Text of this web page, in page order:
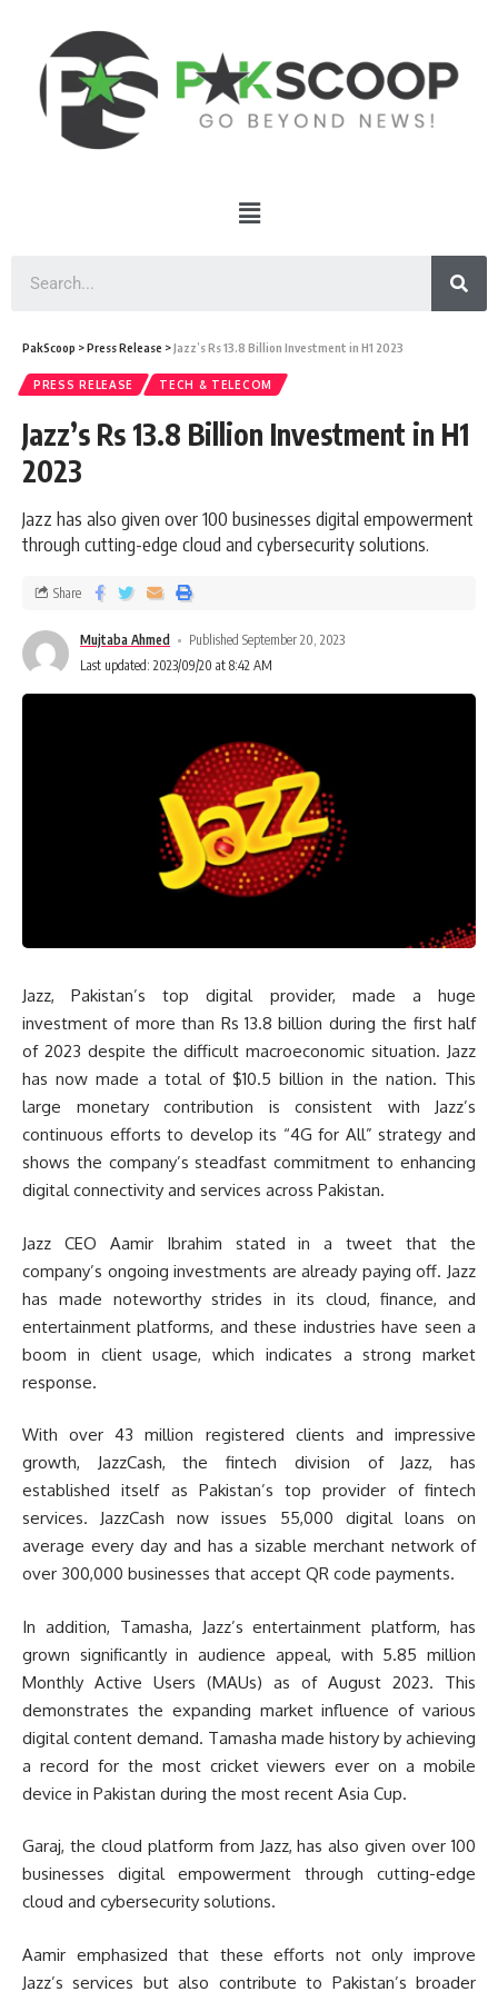
PakScoop >Press Release >Jazz’s Rs 13.8 Billion Investment in H1 2023
PRESS RELEASE TECH & TELECOM
Jazz’s Rs 13.8 Billion Investment in H1
2023
Jazz has also given over 100 businesses digital empowerment
through cutting-edge cloud and cybersecurity solutions.
Mujtaba Ahmed
Published September 20, 2023
Last updated: 2023/09/20 at 8:42 AM
Share
Jazz, Pakistan’s top digital provider, made a huge
investment of more than Rs 13.8 billion during the first half
of 2023 despite the difficult macroeconomic situation. Jazz
has now made a total of $10.5 billion in the nation. This
large monetary contribution is consistent with Jazz’s
continuous efforts to develop its “4G for All” strategy and
shows the company’s steadfast commitment to enhancing
digital connectivity and services across Pakistan.
Jazz CEO Aamir Ibrahim stated in a tweet that the
company’s ongoing investments are already paying off. Jazz
has made noteworthy strides in its cloud, finance, and
entertainment platforms, and these industries have seen a
boom in client usage, which indicates a strong market
response.
With over 43 million registered clients and impressive
growth, JazzCash, the fintech division of Jazz, has
established itself as Pakistan’s top provider of fintech
services. JazzCash now issues 55,000 digital loans on
average every day and has a sizable merchant network of
over 300,000 businesses that accept QR code payments.
In addition, Tamasha, Jazz’s entertainment platform, has
grown significantly in audience appeal, with 5.85 million
Monthly Active Users (MAUs) as of August 2023. This
demonstrates the expanding market influence of various
digital content demand. Tamasha made history by achieving
a record for the most cricket viewers ever on a mobile
device in Pakistan during the most recent Asia Cup.
Garaj, the cloud platform from Jazz, has also given over 100
businesses digital empowerment through cutting-edge
cloud and cybersecurity solutions.
Aamir emphasized that these efforts not only improve
Jazz’s services but also contribute to Pakistan’s broader